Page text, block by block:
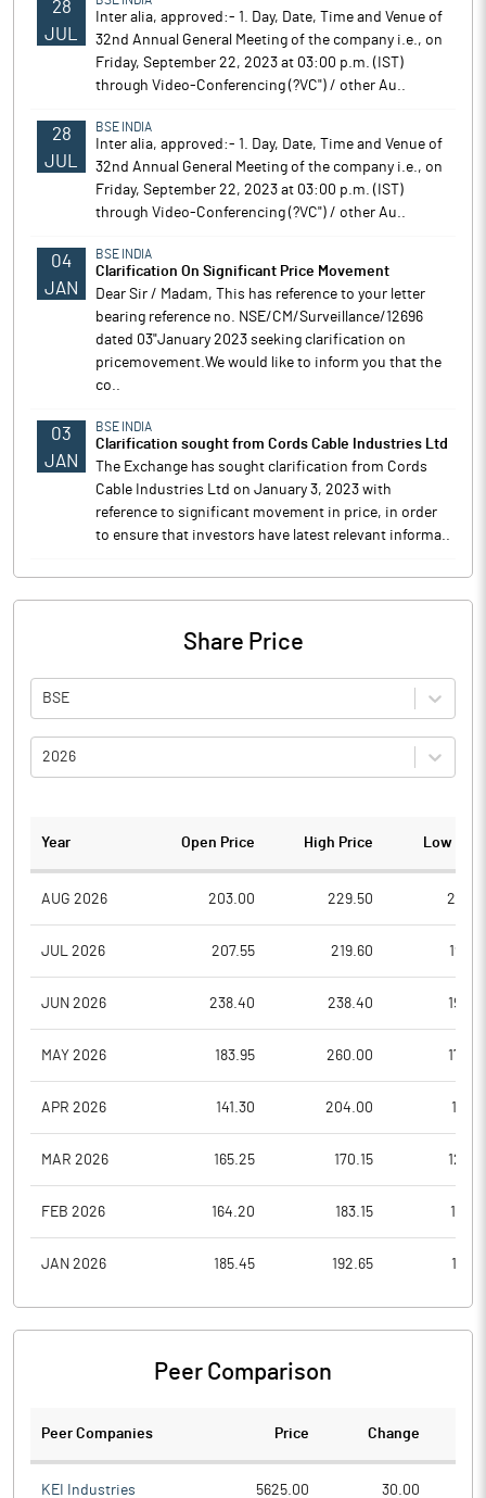
28
JUL
Inter alia, approved:- 1. Day, Date, Time and Venue of
32nd Annual General Meeting of the company i.e., on
Friday, September 22, 2023 at 03:00 p.m. (IST)
through Video-Conferencing (?VC") / other Au..
28
JUL
BSE INDIA
Inter alia, approved:- 1. Day, Date, Time and Venue of
32nd Annual General Meeting of the company i.e., on
Friday, September 22, 2023 at 03:00 p.m. (IST)
through Video-Conferencing (?VC") / other Au..
04
JAN
BSE INDIA
Clarification On Significant Price Movement
Dear Sir / Madam, This has reference to your letter
bearing reference no. NSE/CM/Surveillance/12696
dated 03"January 2023 seeking clarification on
pricemovement.We would like to inform you that the
co..
03
JAN
BSE INDIA
Clarification sought from Cords Cable Industries Ltd
The Exchange has sought clarification from Cords
Cable Industries Ltd on January 3, 2023 with
reference to significant movement in price, in order
to ensure that investors have latest relevant informa..
Share Price
BSE
2026
Year Open Price High Price Low
AUG 2026 203.00 229.50
JUL 2026 207.55 219.60
JUN 2026 238.40 238.40
MAY 2026 183.95 260.00
APR 2026 141.30 204.00
MAR 2026 165.25 170.15
FEB 2026 164.20 183.15
JAN 2026 185.45 192.65
Peer Comparison
Peer Companies Price Change
KEI Industries 5625.00 30.00